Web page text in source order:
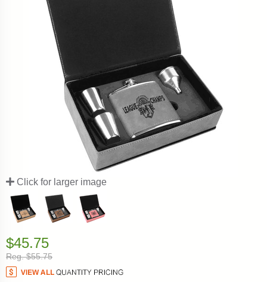
Click for larger image
$45.75
Reg. $55.75